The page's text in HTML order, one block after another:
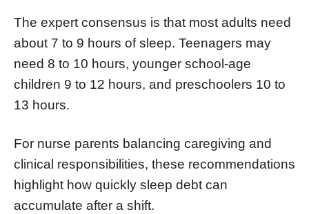
The expert consensus is that most adults need
about 7 to 9 hours of sleep. Teenagers may
need 8 to 10 hours, younger school-age
children 9 to 12 hours, and preschoolers 10 to
13 hours.
For nurse parents balancing caregiving and
clinical responsibilities, these recommendations
highlight how quickly sleep debt can
accumulate after a shift.